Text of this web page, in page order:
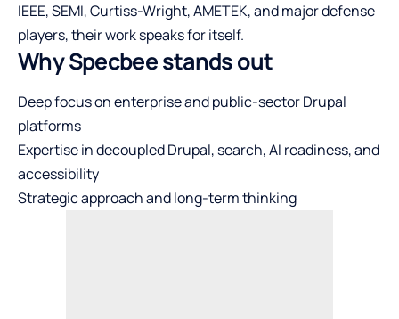
IEEE, SEMI, Curtiss-Wright, AMETEK, and major defense
players, their work speaks for itself.
Why Specbee stands out
Deep focus on enterprise and public-sector Drupal
platforms
Expertise in decoupled Drupal, search, AI readiness, and
accessibility
Strategic approach and long-term thinking